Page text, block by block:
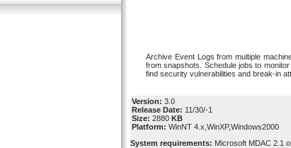
Archive Event Logs from multiple
from snapshots. Schedule jobs to
find security vulnerabilities and break-in
Version: 3.0
Release Date: 11/30/-1
Size: 2880 KB
Platform: WinNT 4.x,WinXP,Windows2000
System requirements: Microsoft MDAC 2.1